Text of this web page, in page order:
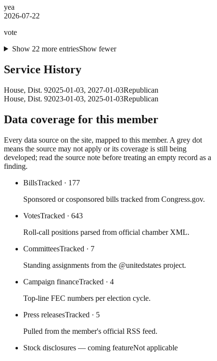
yea
2026-07-22
vote
Show 22 more entriesShow fewer
Service History
House, Dist. 92025-01-03, 2027-01-03Republican
House, Dist. 92023-01-03, 2025-01-03Republican
Data coverage for this member
Every data source on the site, mapped to this member. A grey dot
means the source may not apply or its coverage is still being
developed; read the source note before treating an empty record as a
finding.
BillsTracked · 177
Sponsored or cosponsored bills tracked from Congress.gov.
VotesTracked · 643
Roll-call positions parsed from official chamber XML.
CommitteesTracked · 7
Standing assignments from the @unitedstates project.
Campaign financeTracked · 4
Top-line FEC numbers per election cycle.
Press releasesTracked · 5
Pulled from the member's official RSS feed.
Stock disclosures — coming featureNot applicable